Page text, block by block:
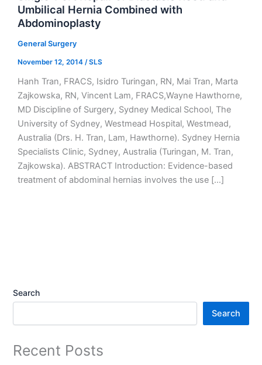
Umbilical Hernia Combined with
Abdominoplasty
General Surgery
November 12, 2014 /SLS
Hanh Tran, FRACS, Isidro Turingan, RN, Mai Tran, Marta
Zajkowska, RN, Vincent Lam, FRACS,Wayne Hawthorne,
MD Discipline of Surgery, Sydney Medical School, The
University of Sydney, Westmead Hospital, Westmead,
Australia (Drs. H. Tran, Lam, Hawthorne). Sydney Hernia
Specialists Clinic, Sydney, Australia (Turingan, M. Tran,
Zajkowska). ABSTRACT Introduction: Evidence-based
treatment of abdominal hernias involves the use […]
Search
Search
Recent Posts